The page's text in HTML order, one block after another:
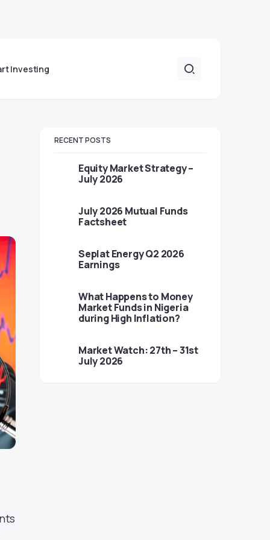
Investing
RECENT POSTS
Equity Market Strategy –
July 2026
July 2026 Mutual Funds
Factsheet
Seplat Energy Q2 2026
Earnings
What Happens to Money
Market Funds in Nigeria
during High Inflation?
Market Watch: 27th – 31st
July 2026